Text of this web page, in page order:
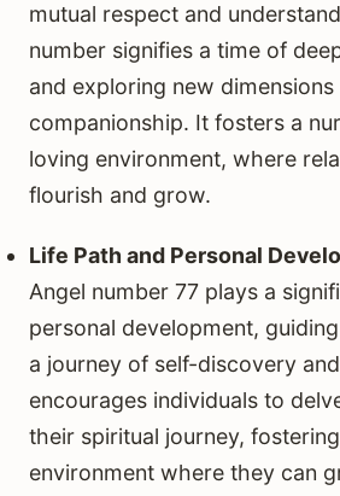
mutual respect and
number signifies a time of
and exploring new
companionship. It fosters a
loving environment, where
flourish and grow.
Life Path and Personal
Angel number 77 plays a
personal development,
a journey of self-discovery
encourages individuals to
their spiritual journey,
environment where they can